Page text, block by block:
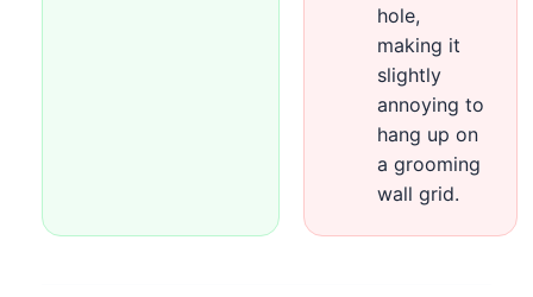
hole,
making it
slightly
annoying to
hang up on
a grooming
wall grid.